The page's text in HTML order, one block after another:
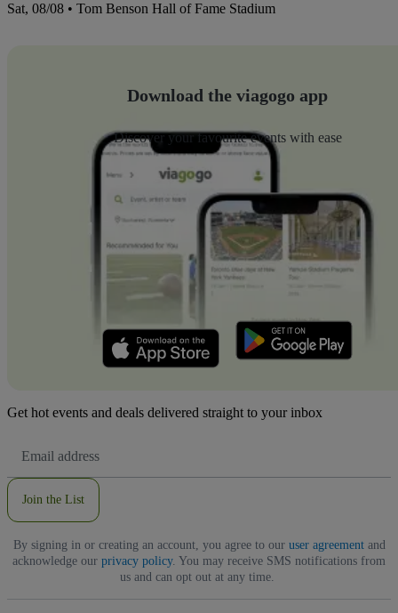
Sat, 08/08 • Tom Benson Hall of Fame Stadium
Download the viagogo app
Discover your favourite events with ease
Get hot events and deals delivered straight to your inbox
Address
Join the List
By signing in or creating an account, you agree to our user agreementand
acknowledge our privacy policy. You may receive SMS notifications from
us and can opt out at any time.